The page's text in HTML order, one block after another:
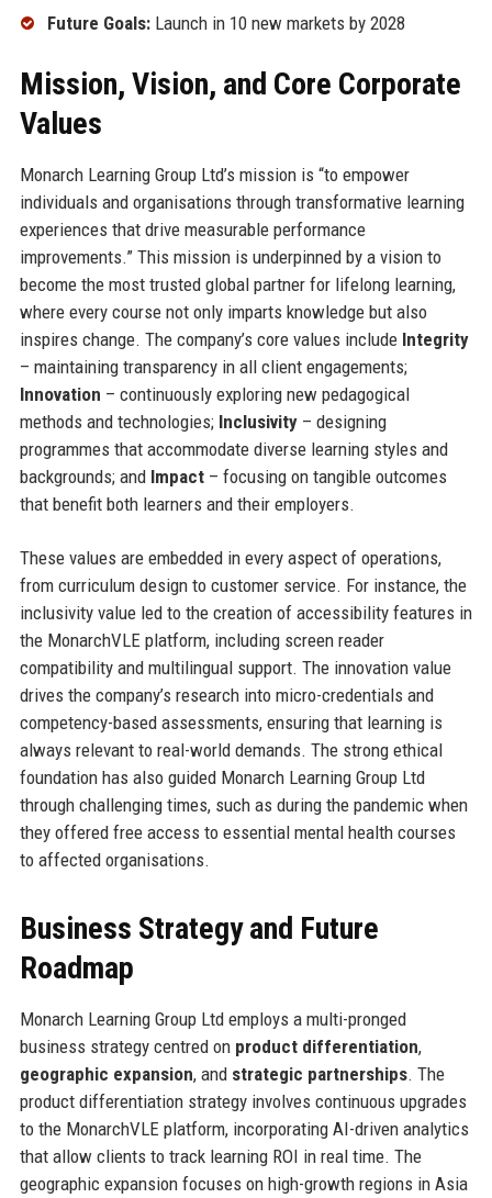
Future Goals:Launch in 10 new markets by 2028
Mission, Vision, and Core Corporate
Values
Monarch Learning Group Ltd’s mission is “to empower
individuals and organisations through transformative learning
experiences that drive measurable performance
improvements.” This mission is underpinned by a vision to
become the most trusted global partner for lifelong learning,
where every course not only imparts knowledge but also
inspires change. The company’s core values include Integrity
– maintaining transparency in all client engagements;
Innovation – continuously exploring new pedagogical
methods and technologies; Inclusivity– designing
programmes that accommodate diverse learning styles and
backgrounds; and Impact– focusing on tangible outcomes
that benefit both learners and their employers.
These values are embedded in every aspect of operations,
from curriculum design to customer service. For instance, the
inclusivity value led to the creation of accessibility features in
the MonarchVLE platform, including screen reader
compatibility and multilingual support. The innovation value
drives the company’s research into micro-credentials and
competency-based assessments, ensuring that learning is
always relevant to real-world demands. The strong ethical
foundation has also guided Monarch Learning Group Ltd
through challenging times, such as during the pandemic when
they offered free access to essential mental health courses
to affected organisations.
Business Strategy and Future
Roadmap
Monarch Learning Group Ltd employs a multi-pronged
business strategy centred on product differentiation,
geographic expansion, and strategic partnerships. The
product differentiation strategy involves continuous upgrades
to the MonarchVLE platform, incorporating AI-driven analytics
that allow clients to track learning ROI in real time. The
geographic expansion focuses on high-growth regions in Asia